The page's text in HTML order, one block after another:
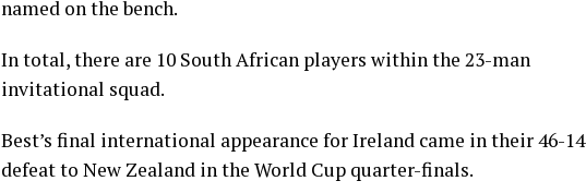
named on the bench.
In total, there are 10 South African players within the 23-man
invitational squad.
Best’s final international appearance for Ireland came in their 46-14
defeat to New Zealand in the World Cup quarter-finals.